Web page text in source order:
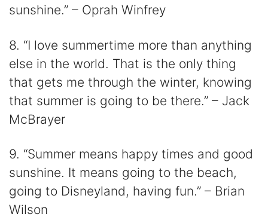
sunshine.” – Oprah Winfrey
8. “I love summertime more than anything
else in the world. That is the only thing
that gets me through the winter, knowing
that summer is going to be there.” – Jack
McBrayer
9. “Summer means happy times and good
sunshine. It means going to the beach,
going to Disneyland, having fun.” – Brian
Wilson